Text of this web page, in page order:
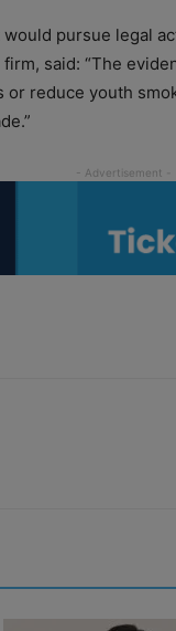
pursue legal
said: “The
or reduce youth